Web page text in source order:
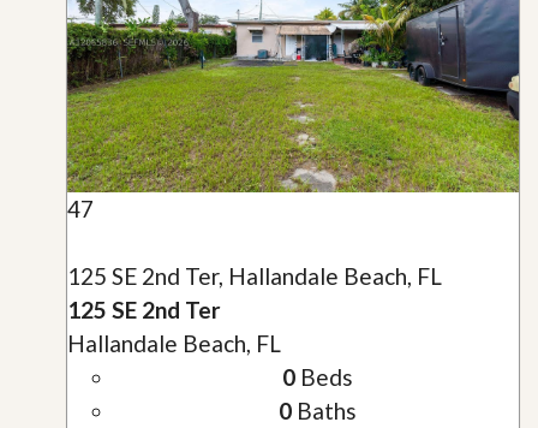
47
125 SE 2nd Ter, Hallandale Beach, FL
125 SE 2nd Ter
Hallandale Beach, FL
0Beds
0Baths